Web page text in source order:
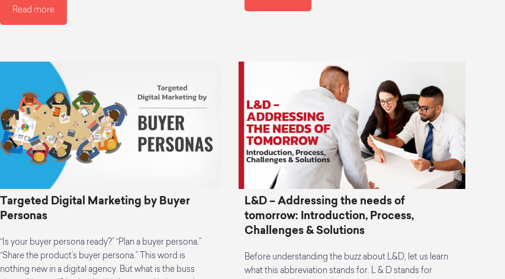
Read more
Targeted Digital Marketing by Buyer
Personas
“Is your buyer persona ready?” “Plan a buyer persona.”
“Share the product’s buyer persona.” This word is
nothing new in a digital agency. But what is the buss
L&D – Addressing the needs of
tomorrow: Introduction, Process,
Challenges & Solutions
Before understanding the buzz about L&D, let us learn
what this abbreviation stands for. L & D stands for